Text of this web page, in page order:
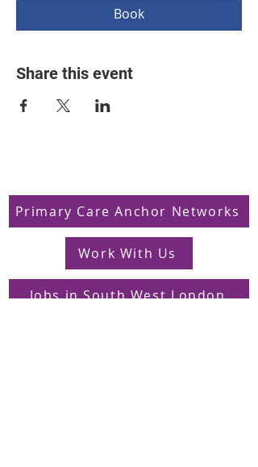
Book
Share this event
Primary Care Anchor Networks
Work With Us
Jobs in South West London